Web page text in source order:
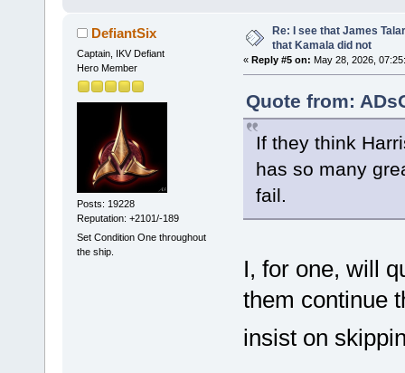
DefiantSix
Captain, IKV Defiant
Hero Member
Posts: 19228
Reputation: +2101/-189
Set Condition One throughout
the ship.
Re: I see that James
that Kamala did not
« Reply #5 on: May 28, 2026,
Quote from:
If they think
has so many
fail.
I, for one, will
them continue
insist on